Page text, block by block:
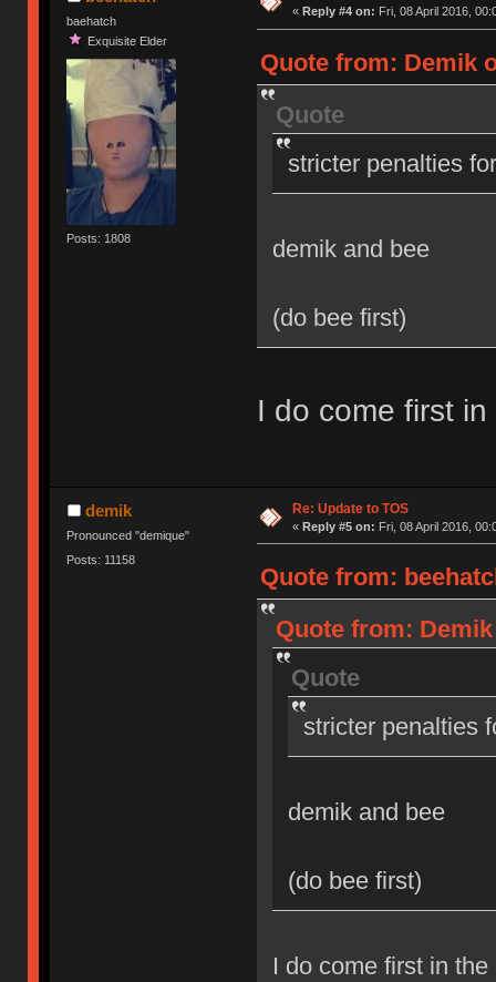
baehatch
Exquisite Elder
Posts: 1808
« Reply #4 on: Fri, 08 April 2016,
Quote from: Demik
Quote
stricter penalties
demik and bee
(do bee first)
I do come first
demik
Pronounced "demique"
Posts: 11158
Re: Update to TOS
« Reply #5 on: Fri, 08 April 2016,
Quote from:
Quote from:
Quote
stricter penalties
demik and bee
(do bee first)
I do come first in